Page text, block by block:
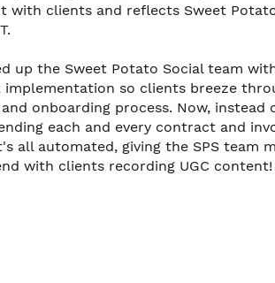
with clients and reflects Sweet
up the Sweet Potato Social team
implementation so clients breeze
onboarding process. Now, instead
each and every contract and
all automated, giving the SPS team
with clients recording UGC content!